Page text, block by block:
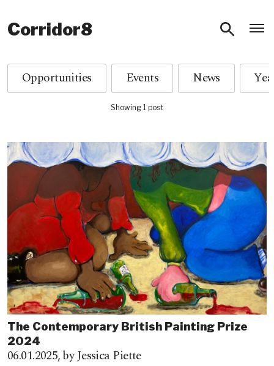
Corridor8
Opportunities Events News
Showing 1 post
The Contemporary British Painting Prize
2024
06.01.2025,by Jessica Piette